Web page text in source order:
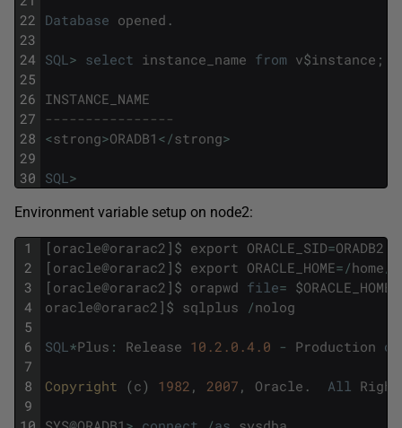
22
23
24
25
26
27
28
29
30
Database opened .
SQL > select instance_name from v$instance ;
INSTANCE_NAME
----------------
<strong>ORADB1 < /strong>
SQL >
Environment variable setup on node2:
1
2
3
4
5
6
7
8
9
[ oracle@orarac2 ] $ export ORACLE_SID=ORADB2
[ oracle@orarac2 ] $ export ORACLE_HOME= /home
[ oracle@orarac2 ] $ orapwd file= $ORACLE_HOME
oracle@orarac2 ] $ sqlplus /nolog
SQL *Plus : Release 10.2.0.4.0 - Production on
Copyright (c) 1982 , 2007 , Oracle . All